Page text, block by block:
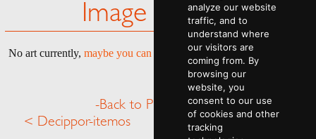
analyze our website
traffic, and to
understand where
our visitors are
coming from. By
browsing our
website, you
consent to our use
of cookies and other
tracking
Image Gallery
No art currently, maybe you can help
-Back to Planet Menu-
< Decippor-itemos
Discord >